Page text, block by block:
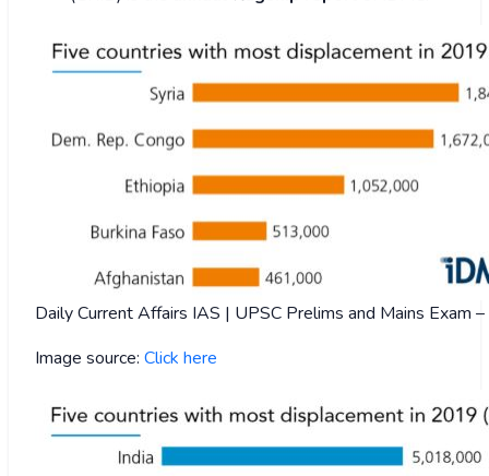
Daily Current Affairs IAS | UPSC Prelims and Mains Exam
Image source: Click here